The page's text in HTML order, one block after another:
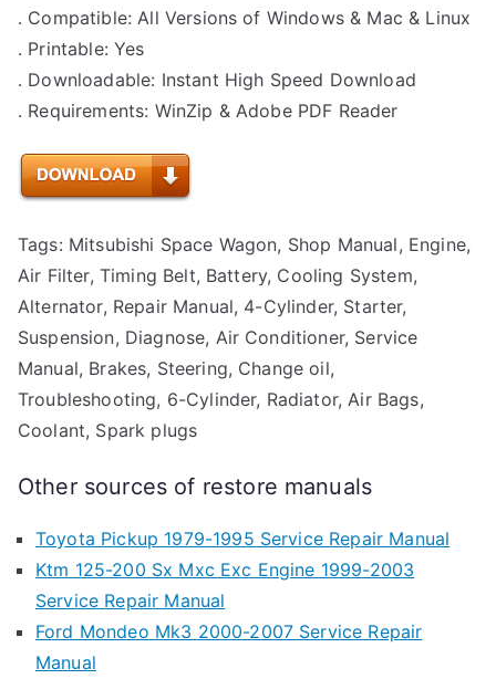
. Compatible: All Versions of Windows & Mac & Linux
. Printable: Yes
. Downloadable: Instant High Speed Download
. Requirements: WinZip & Adobe PDF Reader
Tags: Mitsubishi Space Wagon, Shop Manual, Engine,
Air Filter, Timing Belt, Battery, Cooling System,
Alternator, Repair Manual, 4-Cylinder, Starter,
Suspension, Diagnose, Air Conditioner, Service
Manual, Brakes, Steering, Change oil,
Troubleshooting, 6-Cylinder, Radiator, Air Bags,
Coolant, Spark plugs
Other sources of restore manuals
Toyota Pickup 1979-1995 Service Repair Manual
Ktm 125-200 Sx Mxc Exc Engine 1999-2003
Service Repair Manual
Ford Mondeo Mk3 2000-2007 Service Repair
Manual